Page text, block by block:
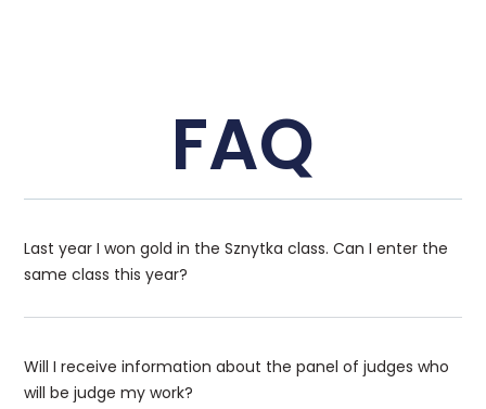
FAQ
Last year I won gold in the Sznytka class. Can I enter the
same class this year?
Will I receive information about the panel of judges who
will be judge my work?